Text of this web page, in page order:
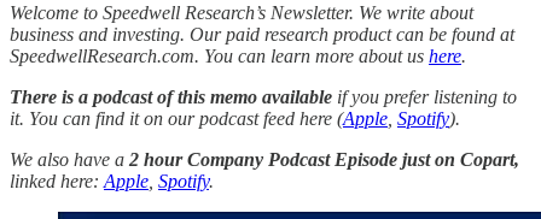
Welcome to Speedwell Research’s Newsletter. We write about
business and investing. Our paid research product can be found at
SpeedwellResearch.com. You can learn more about us here.
There is a podcast of this memo available if you prefer listening to
it. You can find it on our podcast feed here (Apple Spotify).
We also have a 2 hour Company Podcast Episode just on Copart,
linked here: Apple Spotify.